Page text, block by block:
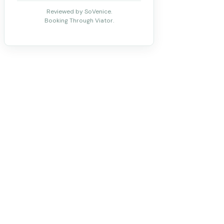
Reviewed by SoVenice.
Booking Through Viator.